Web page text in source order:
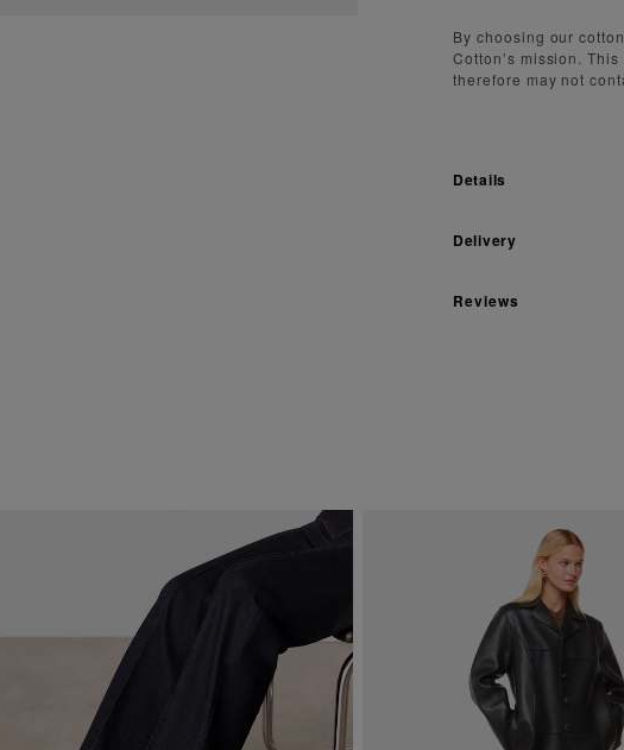
By choosing our
Cotton’s mission.
therefore may not
Details
Delivery
Reviews